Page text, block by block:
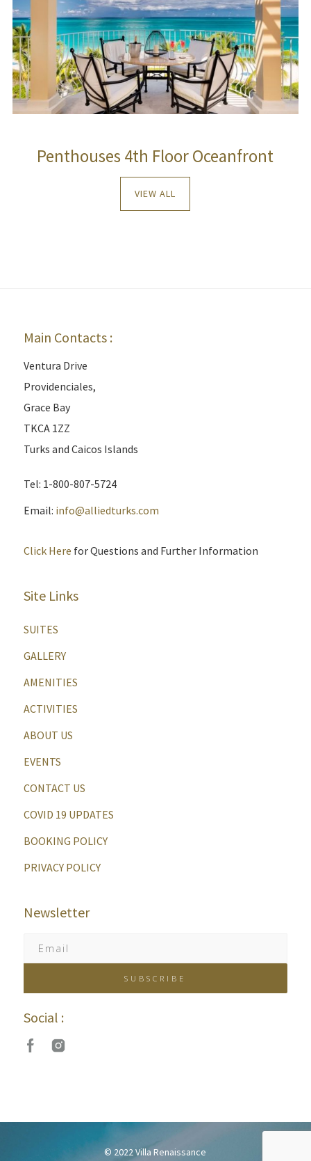
Penthouses 4th Floor Oceanfront
VIEW ALL
Main Contacts :
Ventura Drive
Providenciales,
Grace Bay
TKCA 1ZZ
Turks and Caicos Islands
Tel: 1-800-807-5724
Email: info@alliedturks.com
Click Here for Questions and Further Information
Site Links
SUITES
GALLERY
AMENITIES
ACTIVITIES
ABOUT US
EVENTS
CONTACT US
COVID 19 UPDATES
BOOKING POLICY
PRIVACY POLICY
Newsletter
Social :
© 2022 Villa Renaissance